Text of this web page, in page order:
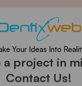
Your Ideas Into
a project in
Contact Us!